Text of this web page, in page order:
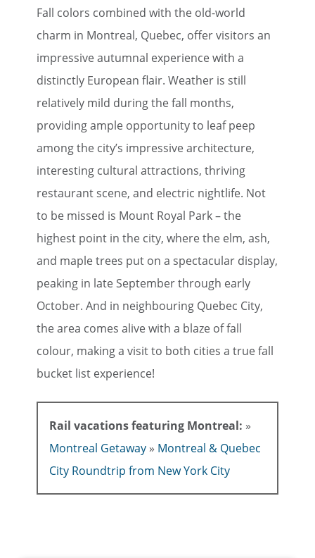
Fall colors combined with the old-world
charm in Montreal, Quebec, offer visitors an
impressive autumnal experience with a
distinctly European flair. Weather is still
relatively mild during the fall months,
providing ample opportunity to leaf peep
among the city’s impressive architecture,
interesting cultural attractions, thriving
restaurant scene, and electric nightlife. Not
to be missed is Mount Royal Park – the
highest point in the city, where the elm, ash,
and maple trees put on a spectacular display,
peaking in late September through early
October. And in neighbouring Quebec City,
the area comes alive with a blaze of fall
colour, making a visit to both cities a true fall
bucket list experience!
Rail vacations featuring Montreal: »
Montreal Getaway » Montreal & Quebec
City Roundtrip from New York City